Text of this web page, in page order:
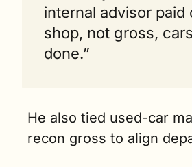
internal advisor paid
shop, not gross,
done.”
He also tied used-car
recon gross to align